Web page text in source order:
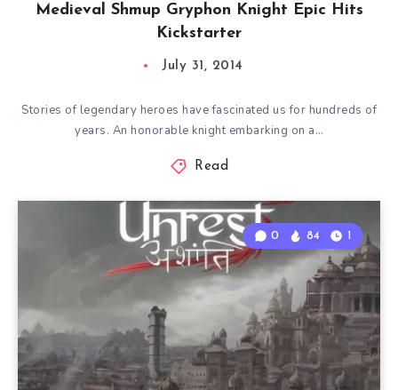
Medieval Shmup Gryphon Knight Epic Hits
Kickstarter
July 31, 2014
Stories of legendary heroes have fascinated us for hundreds of
years. An honorable knight embarking on a…
Read
0 84 1